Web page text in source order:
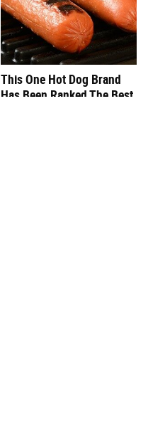
This One Hot Dog Brand
Has Been Ranked The Best